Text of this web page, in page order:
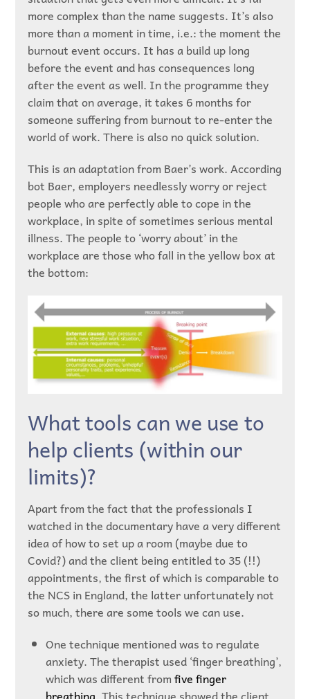
more complex than the name suggests. It’s also
more than a moment in time, i.e.: the moment the
burnout event occurs. It has a build up long
before the event and has consequences long
after the event as well. In the programme they
claim that on average, it takes 6 months for
someone suffering from burnout to re-enter the
world of work. There is also no quick solution.
This is an adaptation from Baer’s work. According
bot Baer, employers needlessly worry or reject
people who are perfectly able to cope in the
workplace, in spite of sometimes serious mental
illness. The people to ‘worry about’ in the
workplace are those who fall in the yellow box at
the bottom:
What tools can we use to
help clients (within our
limits)?
Apart from the fact that the professionals I
watched in the documentary have a very different
idea of how to set up a room (maybe due to
Covid?) and the client being entitled to 35 (!!)
appointments, the first of which is comparable to
the NCS in England, the latter unfortunately not
so much, there are some tools we can use.
One technique mentioned was to regulate
anxiety. The therapist used ‘finger breathing’,
which was different fromfive finger